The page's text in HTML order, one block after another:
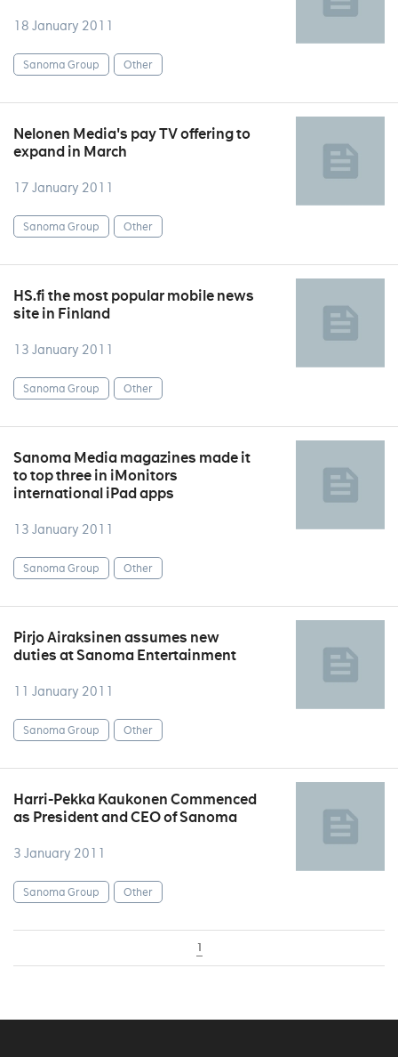
18 January 2011
Sanoma Group Other
Nelonen Media's pay TV offering to
expand in March
17 January 2011
Sanoma Group Other
HS.fi the most popular mobile news
site in Finland
13 January 2011
Sanoma Group Other
Sanoma Media magazines made it
to top three in iMonitors
international iPad apps
13 January 2011
Sanoma Group Other
Pirjo Airaksinen assumes new
duties at Sanoma Entertainment
11 January 2011
Sanoma Group Other
Harri-Pekka Kaukonen Commenced
as President and CEO of Sanoma
3 January 2011
Sanoma Group Other
1